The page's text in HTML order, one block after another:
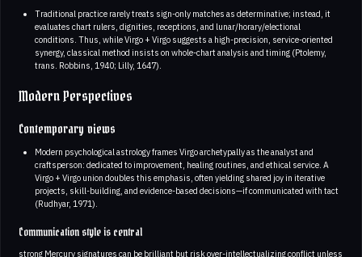
Traditional practice rarely treats sign-only matches as determinative; instead, it
evaluates chart rulers, dignities, receptions, and lunar/horary/electional
conditions. Thus, while Virgo + Virgo suggests a high-precision, service-oriented
synergy, classical method insists on whole-chart analysis and timing (Ptolemy,
trans. Robbins, 1940; Lilly, 1647).
Modern Perspectives
Contemporary views
Modern psychological astrology frames Virgo archetypally as the analyst and
craftsperson: dedicated to improvement, healing routines, and ethical service. A
Virgo + Virgo union doubles this emphasis, often yielding shared joy in iterative
projects, skill-building, and evidence-based decisions—if communicated with tact
(Rudhyar, 1971).
Communication style is central
strong Mercury signatures can be brilliant but risk over-intellectualizing conflict unless